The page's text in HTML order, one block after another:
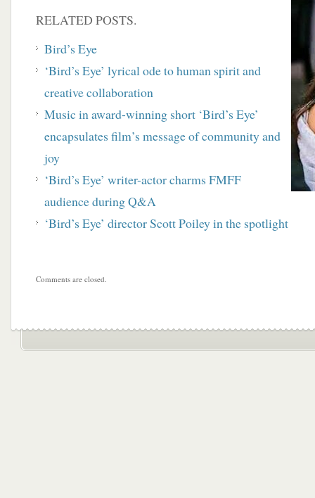
RELATED POSTS.
Bird’s Eye
‘Bird’s Eye’ lyrical ode to human spirit and
creative collaboration
Music in award-winning short ‘Bird’s Eye’
encapsulates film’s message of community and
joy
‘Bird’s Eye’ writer-actor charms FMFF
audience during Q&A
‘Bird’s Eye’ director Scott Poiley in the spotlight
Comments are closed.